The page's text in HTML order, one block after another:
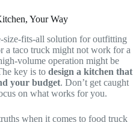
Your Way
size-fits-all solution for outfitting
a taco truck might not work for a
volume operation might be
key is to design a kitchen that
your budget. Don’t get caught
on what works for you.
when it comes to food truck